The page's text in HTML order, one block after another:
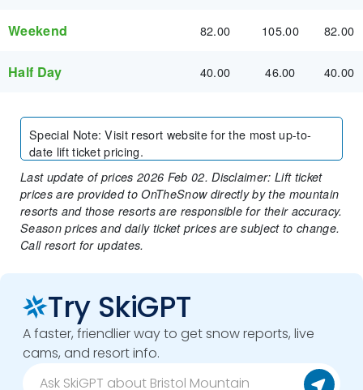
Weekend 82.00 105.00 82.00
Half Day 40.00 46.00 40.00
Special Note:Visit resort website for the most up-to-
date lift ticket pricing.
Last update of prices 2026 Feb 02. Disclaimer: Lift ticket
prices are provided to OnTheSnow directly by the mountain
resorts and those resorts are responsible for their accuracy.
Season prices and daily ticket prices are subject to change.
Call resort for updates.
Try SkiGPT
A faster, friendlier way to get snow reports, live
cams, and resort info.